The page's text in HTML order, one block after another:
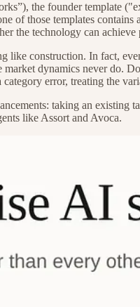
the founder template
those templates
the technology can
construction. In fact,
dynamics never do.
error, treating the
taking an existing
like Assort and Avoca.